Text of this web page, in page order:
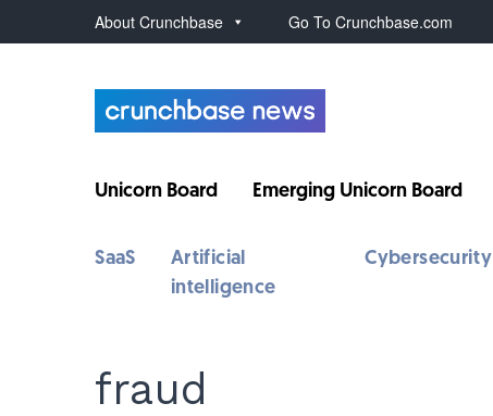
About Crunchbase Go To Crunchbase.com
Unicorn Board Emerging Unicorn Board
SaaS
Artificial
intelligence
Cybersecurity
fraud